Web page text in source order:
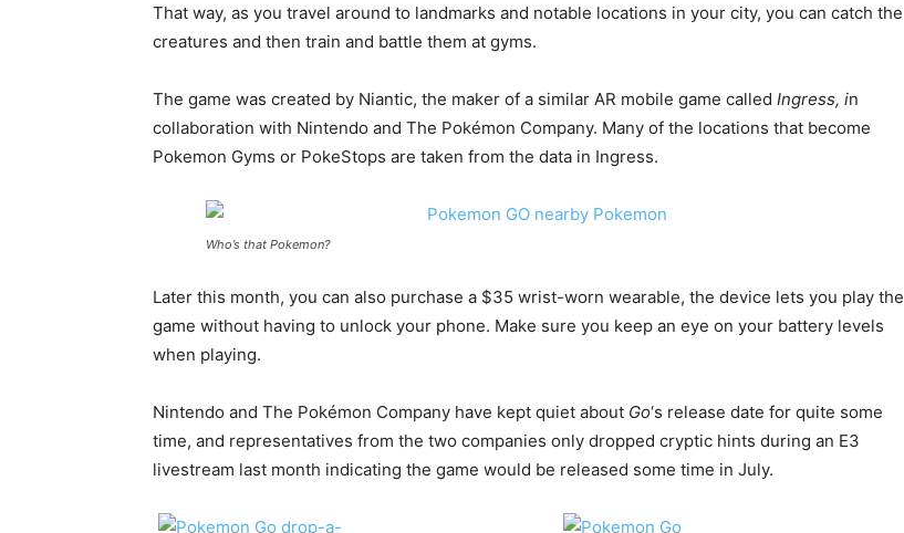
That way, as you travel around to landmarks and notable locations in your city, you can catch the
creatures and then train and battle them at gyms.
The game was created by Niantic, the maker of a similar AR mobile game called Ingress, in
collaboration with Nintendo and The Pokémon Company. Many of the locations that become
Pokemon Gyms or PokeStops are taken from the data in Ingress.
Who’s that Pokemon?
Later this month, you can also purchase a $35 wrist-worn wearable, the device lets you play the
game without having to unlock your phone. Make sure you keep an eye on your battery levels
when playing.
Nintendo and The Pokémon Company have kept quiet about Go‘s release date for quite some
time, and representatives from the two companies only dropped cryptic hints during an E3
livestream last month indicating the game would be released some time in July.